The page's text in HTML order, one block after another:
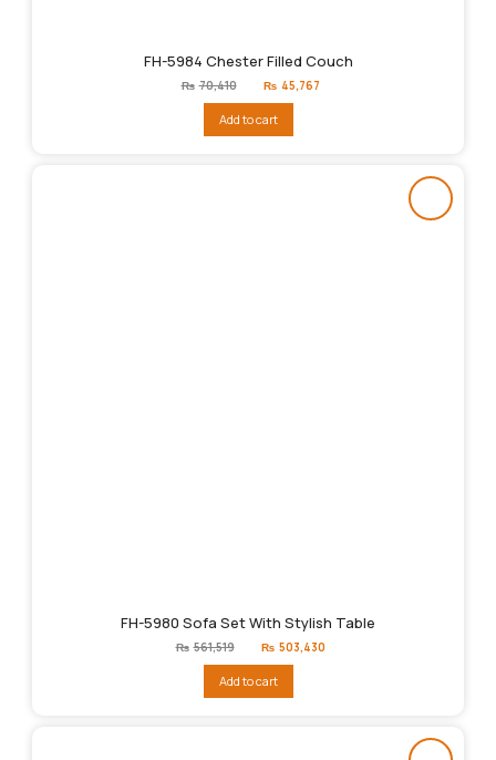
FH-5984 Chester Filled Couch
₨ 70,410
Original
price
₨70,410.
₨ 45,767
Add to cart
FH-5980 Sofa Set With Stylish Table
₨ 561,519
Original
price
₨561,519.
₨ 503,430
Add to cart